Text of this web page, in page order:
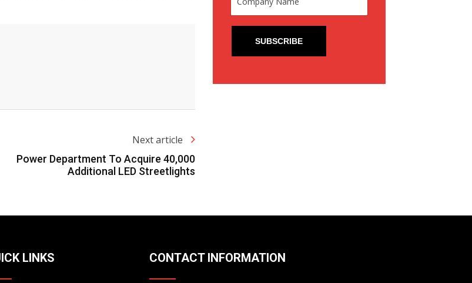
Next article
Power Department To Acquire 40,000
Additional LED Streetlights
LINKS CONTACT INFORMATION